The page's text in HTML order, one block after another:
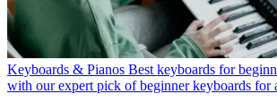
Keyboards & Pianos Best keyboards for
with our expert pick of beginner keyboards for